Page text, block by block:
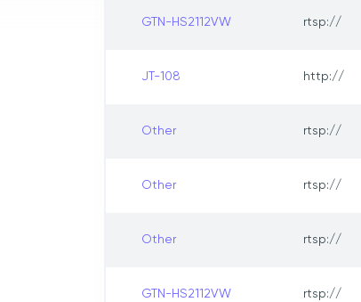
GTN-HS2112VW rtsp://
JT-108 http://
Other rtsp://
Other rtsp://
Other rtsp://
GTN-HS2112VW rtsp://